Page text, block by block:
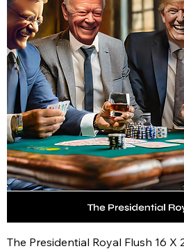
The Presidential Royal Flush 16 X